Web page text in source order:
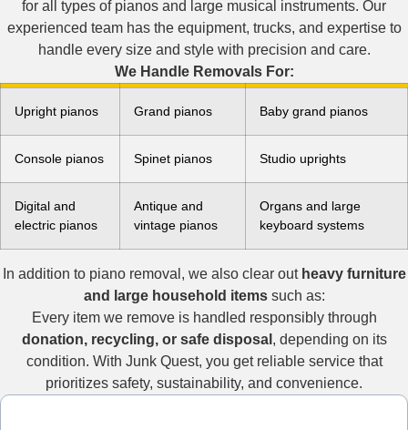
for all types of pianos and large musical instruments. Our
experienced team has the equipment, trucks, and expertise to
handle every size and style with precision and care.
We Handle Removals For:
Upright pianos Grand pianos Baby grand pianos
Console pianos Spinet pianos Studio uprights
Digital and
electric pianos
Antique and
vintage pianos
Organs and large
keyboard systems
In addition to piano removal, we also clear out heavy furniture
and large household itemssuch as:
Every item we remove is handled responsibly through
donation, recycling, or safe disposal , depending on its
condition. With Junk Quest, you get reliable service that
prioritizes safety, sustainability, and convenience.